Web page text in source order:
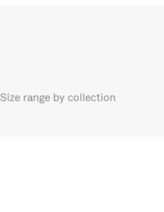
Size range by collection